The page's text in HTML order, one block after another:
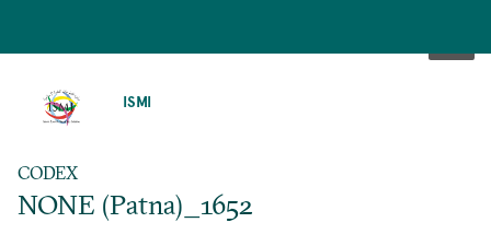
ISMI
CODEX
NONE (Patna)_1652